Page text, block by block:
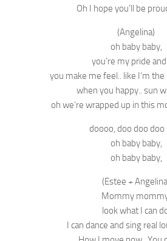
Oh I hope you’ll be
(Angelina)
oh baby baby,
you’re my pride
you make me feel.. like I’m
when you happy.. sun
oh we’re wrapped up in this
doooo, doo doo doo
oh baby baby,
oh baby baby,
(Estee +
Mommy
look what I can
I can dance and sing real